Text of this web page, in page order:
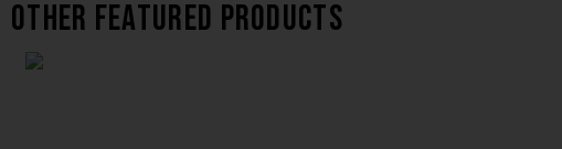
Other featured products